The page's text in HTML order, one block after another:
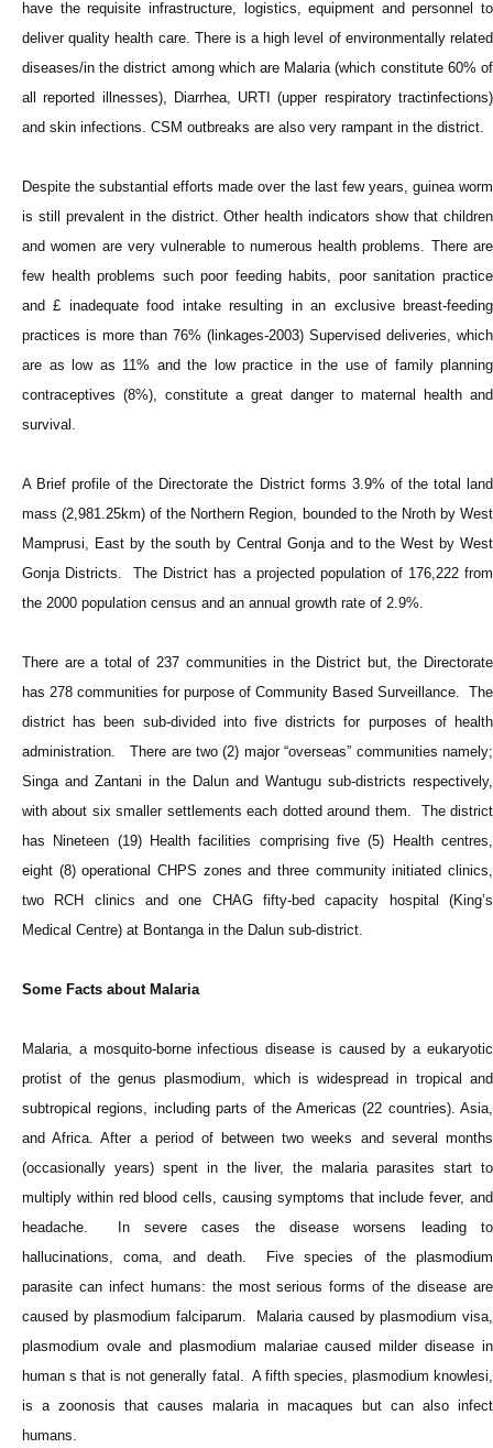
have the requisite infrastructure, logistics, equipment and personnel to
deliver quality health care. There is a high level of environmentally related
diseases/in the district among which are Malaria (which constitute 60% of
all reported illnesses), Diarrhea, URTI (upper respiratory tractinfections)
and skin infections. CSM outbreaks are also very rampant in the district.
Despite the substantial efforts made over the last few years, guinea worm
is still prevalent in the district. Other health indicators show that children
and women are very vulnerable to numerous health problems. There are
few health problems such poor feeding habits, poor sanitation practice
and £ inadequate food intake resulting in an exclusive breast-feeding
practices is more than 76% (linkages-2003) Supervised deliveries, which
are as low as 11% and the low practice in the use of family planning
contraceptives (8%), constitute a great danger to maternal health and
survival.
A Brief profile of the Directorate the District forms 3.9% of the total land
mass (2,981.25km) of the Northern Region, bounded to the Nroth by West
Mamprusi, East by the south by Central Gonja and to the West by West
Gonja Districts. The District has a projected population of 176,222 from
the 2000 population census and an annual growth rate of 2.9%.
There are a total of 237 communities in the District but, the Directorate
has 278 communities for purpose of Community Based Surveillance. The
district has been sub-divided into five districts for purposes of health
administration. There are two (2) major “overseas” communities namely;
Singa and Zantani in the Dalun and Wantugu sub-districts respectively,
with about six smaller settlements each dotted around them. The district
has Nineteen (19) Health facilities comprising five (5) Health centres,
eight (8) operational CHPS zones and three community initiated clinics,
two RCH clinics and one CHAG fifty-bed capacity hospital (King’s
Medical Centre) at Bontanga in the Dalun sub-district.
Some Facts about Malaria
Malaria, a mosquito-borne infectious disease is caused by a eukaryotic
protist of the genus plasmodium, which is widespread in tropical and
subtropical regions, including parts of the Americas (22 countries). Asia,
and Africa. After a period of between two weeks and several months
(occasionally years) spent in the liver, the malaria parasites start to
multiply within red blood cells, causing symptoms that include fever, and
headache. In severe cases the disease worsens leading to
hallucinations, coma, and death. Five species of the plasmodium
parasite can infect humans: the most serious forms of the disease are
caused by plasmodium falciparum. Malaria caused by plasmodium visa,
plasmodium ovale and plasmodium malariae caused milder disease in
human s that is not generally fatal. A fifth species, plasmodium knowlesi,
is a zoonosis that causes malaria in macaques but can also infect
humans.